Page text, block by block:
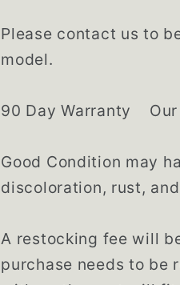
Please contact us to
model.
90 Day Warranty Our
Good Condition may
discoloration, rust,
A restocking fee will
purchase needs to be